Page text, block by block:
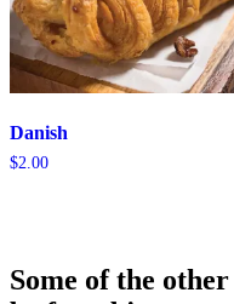
Danish
$2.00
Some of the